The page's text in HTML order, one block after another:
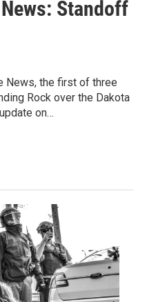
Standoff
News, the first of three
Rock over the Dakota
on…